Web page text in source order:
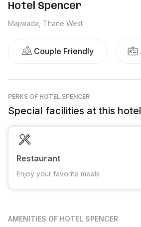
Hotel Spencer
Majiwada, Thane West
Couple Friendly
PERKS OF HOTEL SPENCER
Special facilities at this hotel
Restaurant
Enjoy your favorite meals
AMENITIES OF HOTEL SPENCER